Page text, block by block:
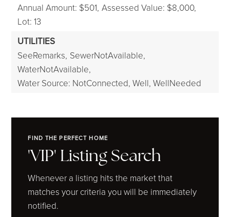
Annual Amount: $501, Assessed Value: $8,000,
Lot: 13
UTILITIES
SeeRemarks, SewerNotAvailable,
WaterNotAvailable,
Water Source: NotConnected, Well, WellNeeded
FIND THE PERFECT HOME
'VIP' Listing Search
Whenever a listing hits the market that
matches your criteria you will be immediately
notified.